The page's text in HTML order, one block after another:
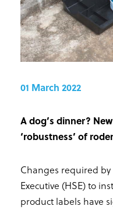
01 March 2022
A dog’s dinner?
‘robustness’ of
Changes required
Executive (HSE) to
product labels have